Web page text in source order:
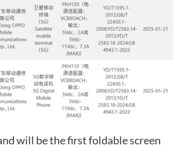
will be the first foldable screen